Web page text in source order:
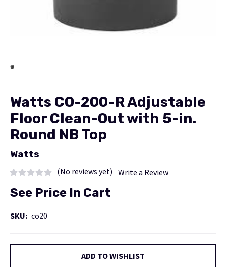
Watts CO-200-R Adjustable
Floor Clean-Out with 5-in.
Round NB Top
Watts
(No reviews yet) Write a Review
See Price In Cart
SKU: co20
ADD TO WISHLIST